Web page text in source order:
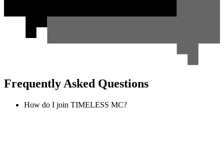
Frequently Asked Questions
How do I join TIMELESS MC?